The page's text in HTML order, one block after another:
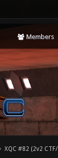
Members
XQC #82 (2v2